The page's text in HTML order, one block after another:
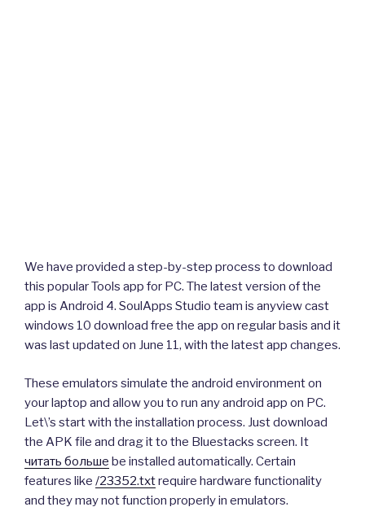
We have provided a step-by-step process to download
this popular Tools app for PC. The latest version of the
app is Android 4. SoulApps Studio team is anyview cast
windows 10 download free the app on regular basis and it
was last updated on June 11, with the latest app changes.
These emulators simulate the android environment on
your laptop and allow you to run any android app on PC.
Let\’s start with the installation process. Just download
the APK file and drag it to the Bluestacks screen. It
читать больше be installed automatically. Certain
features like /23352.txtrequire hardware functionality
and they may not function properly in emulators.